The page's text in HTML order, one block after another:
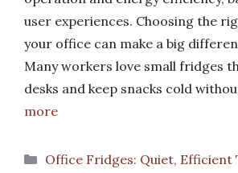
user experiences. Choosing the
your office can make a big
Many workers love small fridges
desks and keep snacks cold
more
Categories
Office Fridges: Quiet, Efficient